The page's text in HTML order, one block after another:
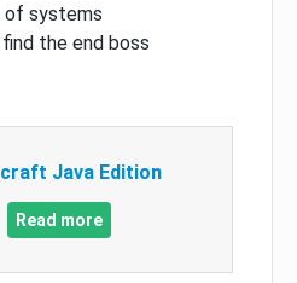
of systems
the end boss
Java Edition
Read more